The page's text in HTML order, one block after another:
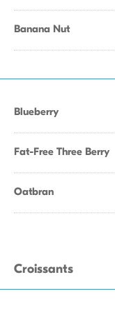
Banana Nut
Blueberry
Fat-Free Three Berry
Oatbran
Croissants